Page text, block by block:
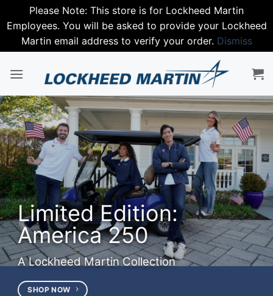
Please Note: This store is for Lockheed Martin
Employees. You will be asked to provide your Lockheed
Martin email address to verify your order. Dismiss
250
Collection
Step
Spring
Nike
Premium
SHOP NIKE